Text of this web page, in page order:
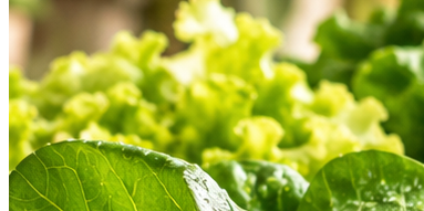
Fresh Produce
Farm-fresh imports, organic greens, and sweet orchard
Fresh FruitsFresh Vegetables
Explore Varieties & Standards